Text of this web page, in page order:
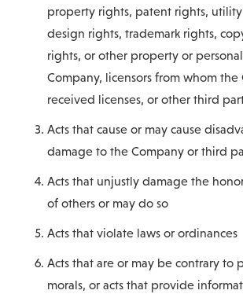
property rights, patent rights,
design rights, trademark rights,
rights, or other property or
Company, licensors from whom the
received licenses, or other third
Acts that cause or may cause
damage to the Company or third
Acts that unjustly damage the
of others or may do so
Acts that violate laws or ordinances
Acts that are or may be contrary to
morals, or acts that provide